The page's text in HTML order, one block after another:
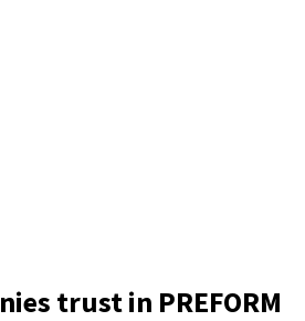
trust in PREFORM